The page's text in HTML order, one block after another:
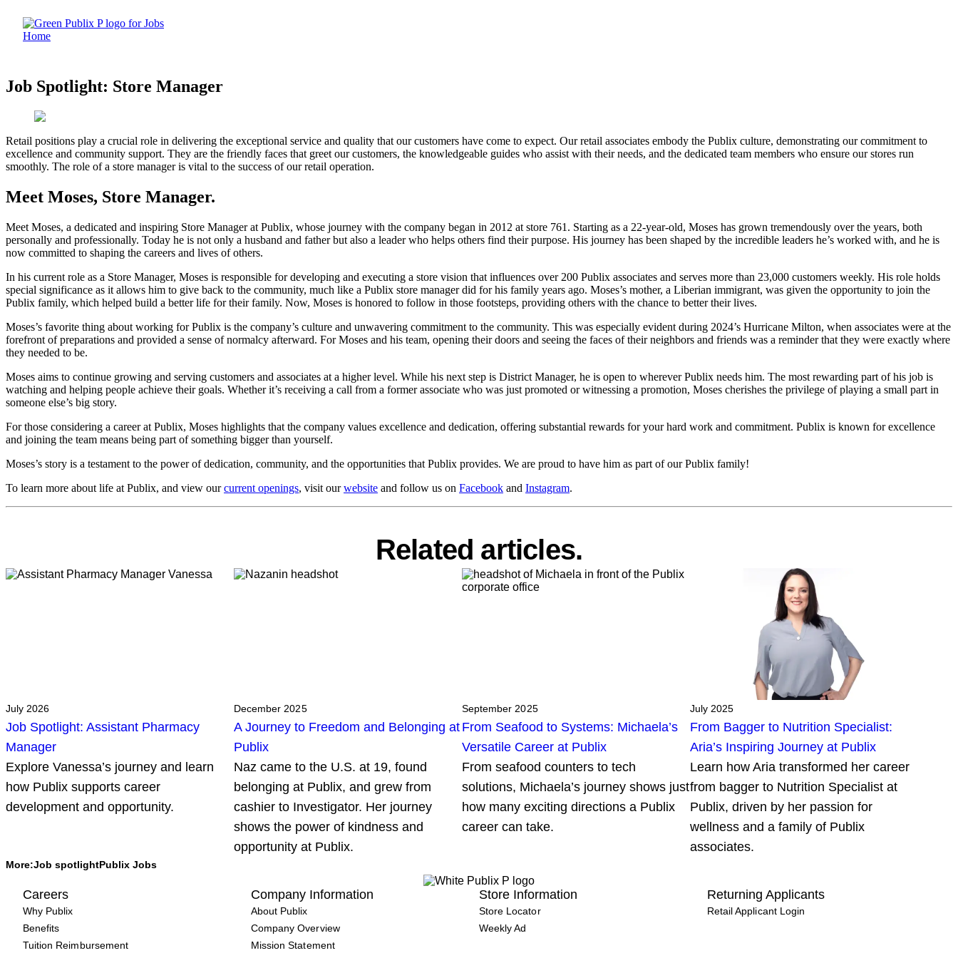
content
Job Spotlight: Store Manager
Retail positions play a crucial role in delivering the exceptional service and quality that our customers have come to expect. Our retail associates embody the Publix culture, demonstrating our commitment to
excellence and community support. They are the friendly faces that greet our customers, the knowledgeable guides who assist with their needs, and the dedicated team members who ensure our stores run
smoothly. The role of a store manager is vital to the success of our retail operation.
Meet Moses, Store Manager.
Meet Moses, a dedicated and inspiring Store Manager at Publix, whose journey with the company began in 2012 at store 761. Starting as a 22-year-old, Moses has grown tremendously over the years, both
personally and professionally. Today he is not only a husband and father but also a leader who helps others find their purpose. His journey has been shaped by the incredible leaders he’s worked with, and he is
now committed to shaping the careers and lives of others.
In his current role as a Store Manager, Moses is responsible for developing and executing a store vision that influences over 200 Publix associates and serves more than 23,000 customers weekly. His role holds
special significance as it allows him to give back to the community, much like a Publix store manager did for his family years ago. Moses’s mother, a Liberian immigrant, was given the opportunity to join the
Publix family, which helped build a better life for their family. Now, Moses is honored to follow in those footsteps, providing others with the chance to better their lives.
Moses’s favorite thing about working for Publix is the company’s culture and unwavering commitment to the community. This was especially evident during 2024’s Hurricane Milton, when associates were at the
forefront of preparations and provided a sense of normalcy afterward. For Moses and his team, opening their doors and seeing the faces of their neighbors and friends was a reminder that they were exactly where
they needed to be.
Moses aims to continue growing and serving customers and associates at a higher level. While his next step is District Manager, he is open to wherever Publix needs him. The most rewarding part of his job is
watching and helping people achieve their goals. Whether it’s receiving a call from a former associate who was just promoted or witnessing a promotion, Moses cherishes the privilege of playing a small part in
someone else’s big story.
For those considering a career at Publix, Moses highlights that the company values excellence and dedication, offering substantial rewards for your hard work and commitment. Publix is known for excellence
and joining the team means being part of something bigger than yourself.
Moses’s story is a testament to the power of dedication, community, and the opportunities that Publix provides. We are proud to have him as part of our Publix family!
To learn more about life at Publix, and view ourcurrent openings, visit ourwebsite and follow us on Facebook and Instagram.
Related articles.
July 2026
Job Spotlight: Assistant Pharmacy
Manager
Explore Vanessa’s journey and learn
how Publix supports career
development and opportunity.
December 2025
A Journey to Freedom and Belonging at
Publix
Naz came to the U.S. at 19, found
belonging at Publix, and grew from
cashier to Investigator. Her journey
shows the power of kindness and
opportunity at Publix.
September 2025
From Seafood to Systems: Michaela’s
Versatile Career at Publix
From seafood counters to tech
solutions, Michaela’s journey shows just
how many exciting directions a Publix
career can take.
July 2025
From Bagger to Nutrition Specialist:
Aria’s Inspiring Journey at Publix
Learn how Aria transformed her career
from bagger to Nutrition Specialist at
Publix, driven by her passion for
wellness and a family of Publix
associates.
More:Job spotlightPublix Jobs
Careers
Why Publix
Benefits
Tuition Reimbursement
Company Information
About Publix
Company Overview
Mission Statement
Store Information
Store Locator
Weekly Ad
Returning Applicants
Retail Applicant Login